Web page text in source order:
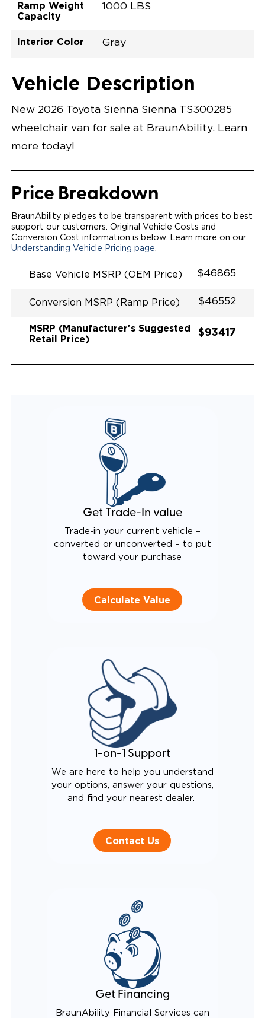
Ramp Weight
Capacity
1000 LBS
Interior Color
Gray
Opening Width
Center Of Van
Driver Seat Area
Length Of
Lowered Area
#
Ruby Flare Pearl
LOWERED FLOOR
POWER DOOR
LIGHTING
POWER OVERRIDE RAMP AND KNEEL
INTEGRATED TOYOTA KEY FOB
OEM-STYLE SWITCHES
FOLD-DOWN REAR FOOT REST
OEM INSPIRED CENTER CONSOLE WITH CUP
HOLDERS
SPARE TIRE IN REAR COMPARTMENT
QSTRAINT WHEELCHAIR/OCCUPANT
SECUREMENT
Vehicle Description
New 2026 Toyota Sienna Sienna TS300285
wheelchair van for sale at BraunAbility. Learn
more today!
Price Breakdown
BraunAbility pledges to be transparent with prices to best
support our customers. Original Vehicle Costs and
Conversion Cost information is below. Learn more on our
Understanding Vehicle Pricing page
Base Vehicle MSRP (OEM Price) $46865
Conversion MSRP (Ramp Price) $46552
MSRP (Manufacturer's Suggested
Retail Price)
$93417
Get Trade-In value
Trade-in your current vehicle –
converted or unconverted – to put
toward your purchase
Calculate Value
1-on-1 Support
We are here to help you understand
your options, answer your questions,
and find your nearest dealer.
Contact Us
Get Financing
BraunAbility Financial Services can